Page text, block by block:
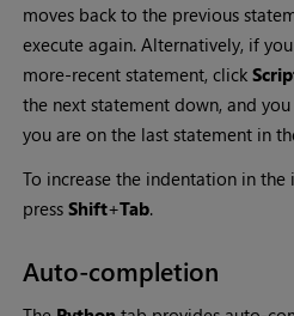
moves back to the previous
execute again. Alternatively, if
more-recent statement, click
the next statement down, and
you are on the last statement in
To increase the indentation in the
press Shift+Tab.
Auto-completion